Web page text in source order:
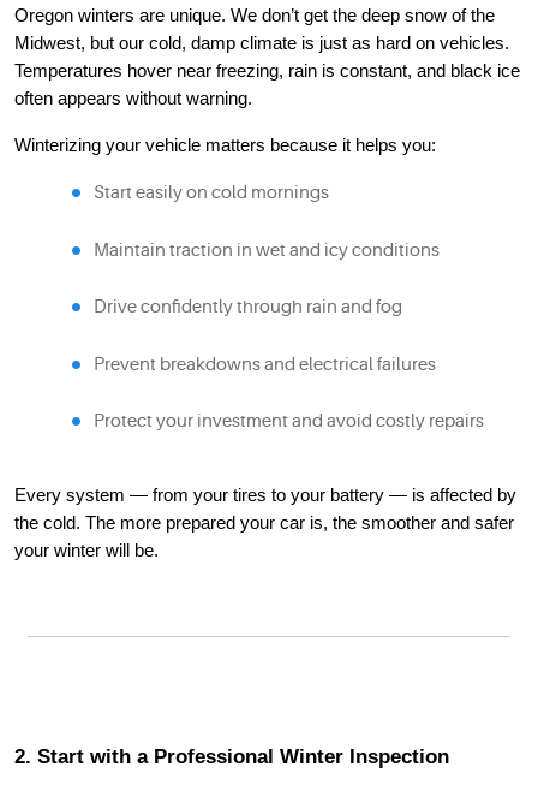
Oregon winters are unique. We don’t get the deep snow of the
Midwest, but our cold, damp climate is just as hard on vehicles.
Temperatures hover near freezing, rain is constant, and black ice
often appears without warning.
Winterizing your vehicle matters because it helps you:
Start easily on cold mornings
Maintain traction in wet and icy conditions
Drive confidently through rain and fog
Prevent breakdowns and electrical failures
Protect your investment and avoid costly repairs
Every system — from your tires to your battery — is affected by
the cold. The more prepared your car is, the smoother and safer
your winter will be.
2. Start with a Professional Winter Inspection